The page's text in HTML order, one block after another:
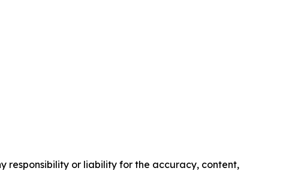
responsibility or liability for the accuracy, content,